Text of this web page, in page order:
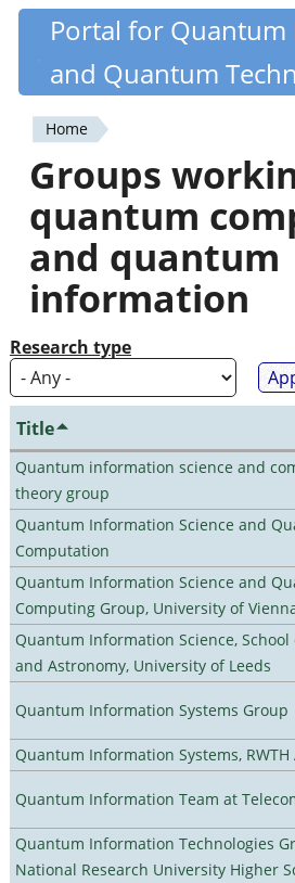
Skip
content
Quantiki
Portal for
and Quantum
You
are
here
Home
Groups
quantum
and quantum
information
Research type
Title
Quantum information science and
theory group
Quantum Information Science and
Computation
Quantum Information Science and
Computing Group, University of
Quantum Information Science, School
and Astronomy, University of Leeds
Quantum Information Systems Group
Quantum Information Systems, RWTH
Quantum Information Team at
Quantum Information Technologies
National Research University Higher